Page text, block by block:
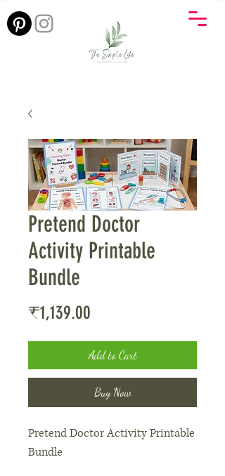
Pretend Doctor
Activity Printable
Bundle
₹1,139.00
Add to Cart
Buy Now
Pretend Doctor Activity Printable
Bundle